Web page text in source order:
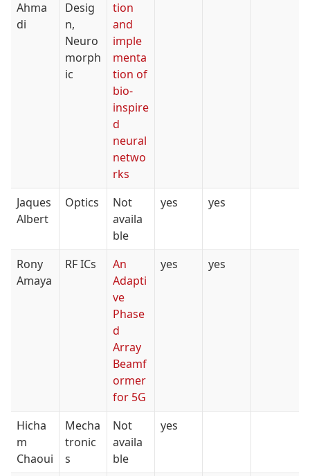
Ahma
di
Desig
n,
Neuro
morph
ic
tion
and
imple
menta
tion of
bio-
inspire
d
neural
netwo
rks
Jaques
Albert
Optics
Not
availa
ble
yes yes
Rony
Amaya
RF ICs
An
Adapti
ve
Phase
d
Array
Beamf
ormer
for 5G
yes yes
Hicha
m
Chaoui
Mecha
tronic
s
Not
availa
ble
yes